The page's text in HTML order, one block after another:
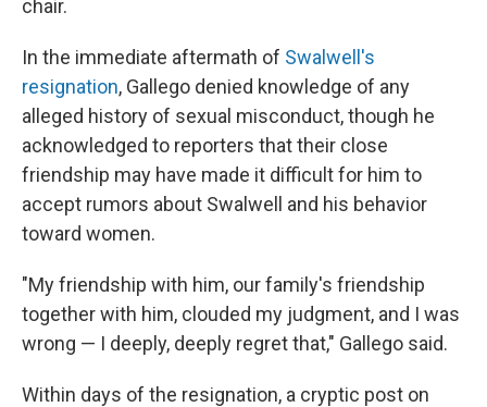
chair.
In the immediate aftermath of Swalwell's
resignation, Gallego denied knowledge of any
alleged history of sexual misconduct, though he
acknowledged to reporters that their close
friendship may have made it difficult for him to
accept rumors about Swalwell and his behavior
toward women.
"My friendship with him, our family's friendship
together with him, clouded my judgment, and I was
wrong — I deeply, deeply regret that," Gallego said.
Within days of the resignation, a cryptic post on